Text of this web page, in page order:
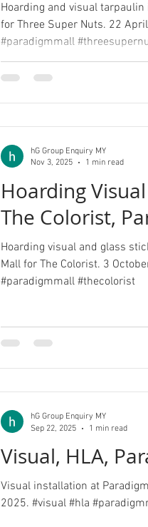
Hoarding and visual
for Three Super Nuts. 22
#paradigmmall
Hoarding
The Colorist,
Hoarding visual and glass
Mall for The Colorist. 3
#paradigmmall #thecolorist
hG Group Enquiry MY
Nov 3, 2025
1 min read
Visual, HLA,
Visual installation at
2025. #visual #hla
hG Group Enquiry MY
Sep 22, 2025
1 min read